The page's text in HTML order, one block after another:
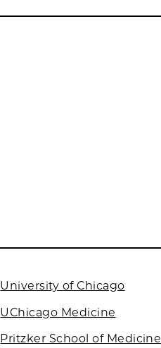
University of Chicago
UChicago Medicine
Pritzker School of Medicine